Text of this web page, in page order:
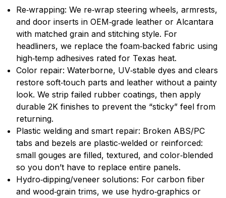
Re‑wrapping: We re‑wrap steering wheels, armrests,
and door inserts in OEM‑grade leather or Alcantara
with matched grain and stitching style. For
headliners, we replace the foam‑backed fabric using
high‑temp adhesives rated for Texas heat.
Color repair: Waterborne, UV‑stable dyes and clears
restore soft‑touch parts and leather without a painty
look. We strip failed rubber coatings, then apply
durable 2K finishes to prevent the “sticky” feel from
returning.
Plastic welding and smart repair: Broken ABS/PC
tabs and bezels are plastic‑welded or reinforced:
small gouges are filled, textured, and color‑blended
so you don’t have to replace entire panels.
Hydro‑dipping/veneer solutions: For carbon fiber
and wood‑grain trims, we use hydro‑graphics or